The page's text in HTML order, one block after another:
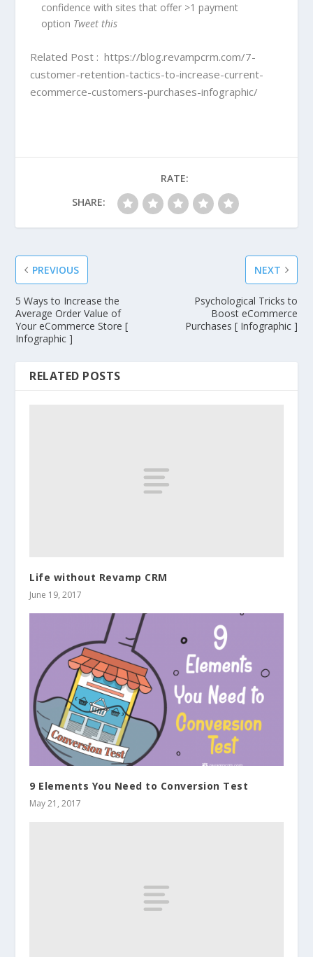
confidence with sites that offer >1 payment
option Tweet this
Related Post : https://blog.revampcrm.com/7-
customer-retention-tactics-to-increase-current-
ecommerce-customers-purchases-infographic/
SHARE:
RATE:
PREVIOUS
5 Ways to Increase the
Average Order Value of
Your eCommerce Store [
Infographic ]
NEXT
Psychological Tricks to
Boost eCommerce
Purchases [ Infographic ]
RELATED POSTS
Life without Revamp CRM
June 19, 2017
9 Elements You Need to Conversion Test
May 21, 2017